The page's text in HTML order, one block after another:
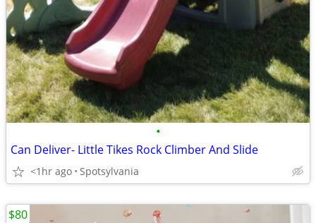
•
Can Deliver- Little Tikes Rock Climber And Slide
<1hr ago Spotsylvania
$80